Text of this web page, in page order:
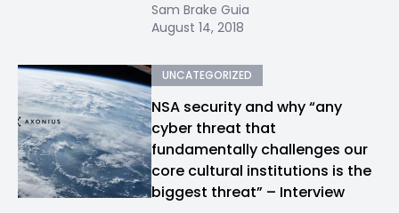
Sam Brake Guia
August 14, 2018
UNCATEGORIZED
NSA security and why “any
cyber threat that
fundamentally challenges our
core cultural institutions is the
biggest threat” – Interview